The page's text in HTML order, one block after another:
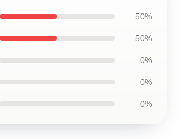
50%
50%
0%
0%
0%